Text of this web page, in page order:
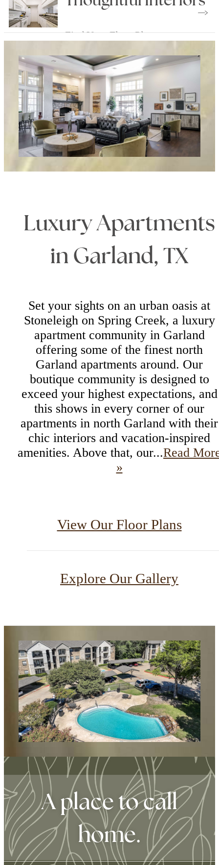
Find Your Floor Plan
Luxury Apartments
in Garland, TX
Set your sights on an urban oasis at
Stoneleigh on Spring Creek, a luxury
apartment community in Garland
offering some of the finest north
Garland apartments around. Our
boutique community is designed to
exceed your highest expectations, and
this shows in every corner of our
apartments in north Garland with their
chic interiors and vacation-inspired
amenities. Above that, our...Read
»
View Our Floor Plans
Explore Our Gallery
A place to call
home.